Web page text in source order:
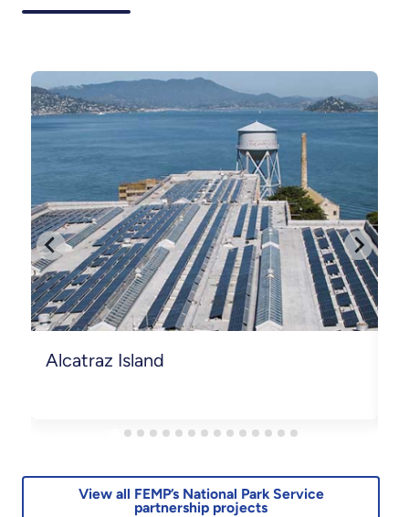
Alcatraz Island
View all FEMP’s National Park Service
partnership projects